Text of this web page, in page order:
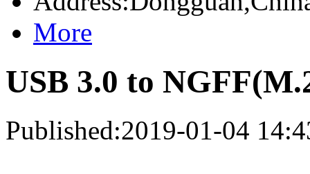
More
USB 3.0 to
Published:2019-01-04